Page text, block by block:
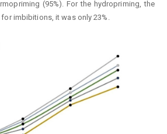
(95%). For the hydropriming, the
imbibitions, it was only 23%.